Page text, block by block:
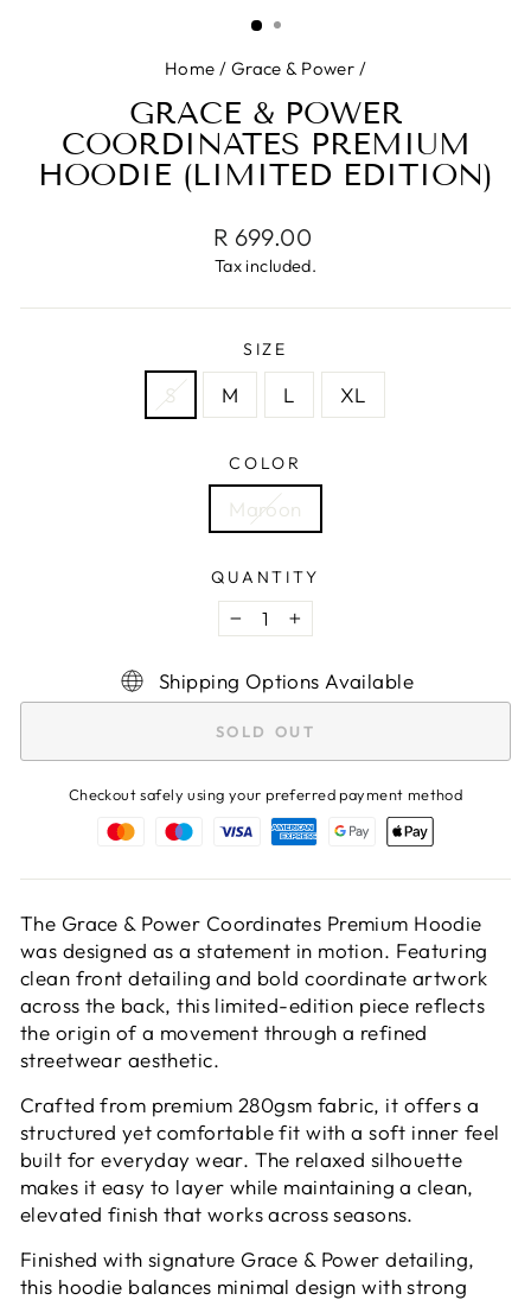
Home / Grace & Power /
GRACE & POWER
COORDINATES PREMIUM
HOODIE (LIMITED EDITION)
Regular
price
R 699.00
Tax included.
SIZE
S M L XL
COLOR
Maroon
QUANTITY
−
+
Shipping Options Available
SOLD OUT
Checkout safely using your preferred payment method
The Grace & Power Coordinates Premium Hoodie
was designed as a statement in motion. Featuring
clean front detailing and bold coordinate artwork
across the back, this limited-edition piece reflects
the origin of a movement through a refined
streetwear aesthetic.
Crafted from premium 280gsm fabric, it offers a
structured yet comfortable fit with a soft inner feel
built for everyday wear. The relaxed silhouette
makes it easy to layer while maintaining a clean,
elevated finish that works across seasons.
Finished with signature Grace & Power detailing,
this hoodie balances minimal design with strong